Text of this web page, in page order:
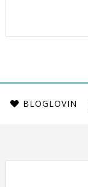
BLOGLOVIN